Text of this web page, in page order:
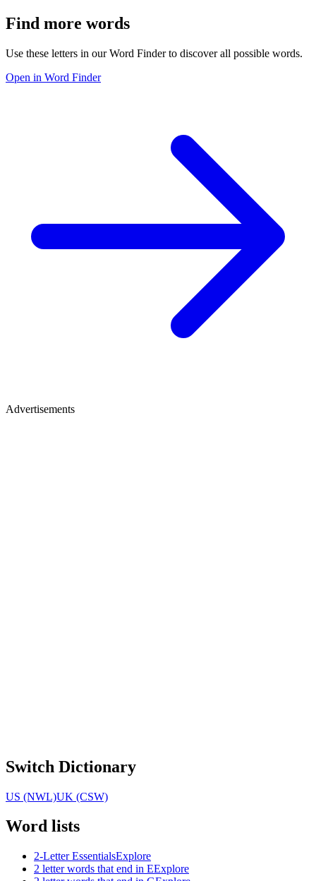
Find more words
Use these letters in our Word Finder to discover all possible words.
Open in Word Finder
Advertisements
Switch Dictionary
US (NWL)UK (CSW)
Word lists
2-Letter EssentialsExplore
2 letter words that end in EExplore